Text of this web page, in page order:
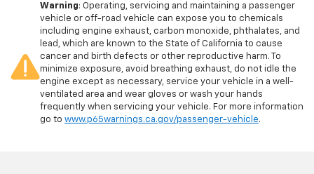
Warning: Operating, servicing and maintaining a passenger
vehicle or off-road vehicle can expose you to chemicals
including engine exhaust, carbon monoxide, phthalates, and
lead, which are known to the State of California to cause
cancer and birth defects or other reproductive harm. To
minimize exposure, avoid breathing exhaust, do not idle the
engine except as necessary, service your vehicle in a well-
ventilated area and wear gloves or wash your hands
frequently when servicing your vehicle. For more information
go to www.p65warnings.ca.gov/passenger-vehicle.